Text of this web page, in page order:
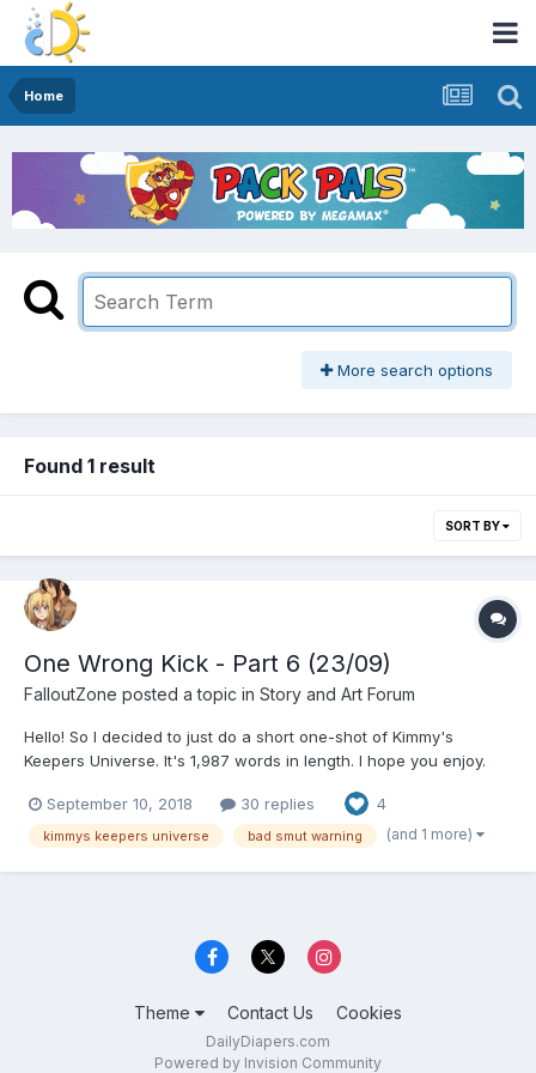
Home
More search options
Found 1 result
SORT BY
One Wrong Kick - Part 6 (23/09)
FalloutZone posted a topic in Story and Art Forum
Hello! So I decided to just do a short one-shot of Kimmy's
Keepers Universe. It's 1,987 words in length. I hope you enjoy.
Maybe a two-shot. I don't know. Sam Jackson at twenty two
years old had just lost everything...
September 10, 2018 30 replies 4
kimmys keepers universe bad smut warning (and 1 more)
Theme Contact Us Cookies
DailyDiapers.com
Powered by Invision Community